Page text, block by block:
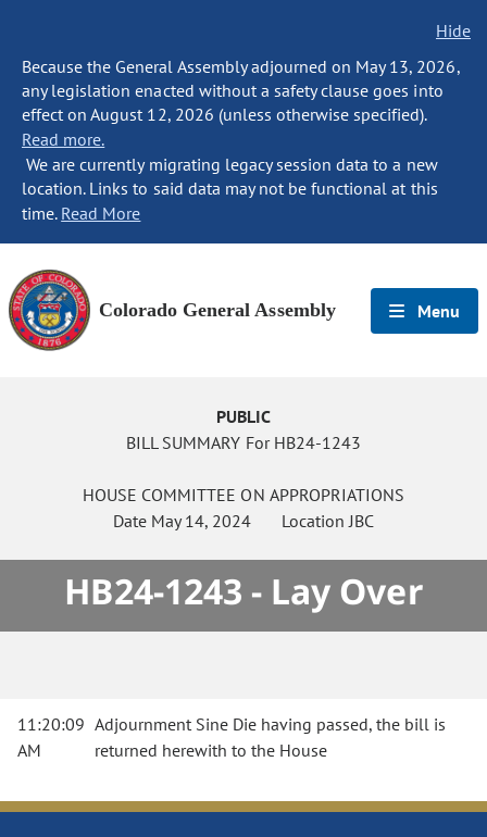
Hide
Because the General Assembly adjourned on May 13, 2026,
any legislation enacted without a safety clause goes into
effect on August 12, 2026 (unless otherwise specified).
Read more.
We are currently migrating legacy session data to a new
location. Links to said data may not be functional at this
time. Read More
Colorado General Assembly Menu
PUBLIC
BILL SUMMARY For HB24-1243
HOUSE COMMITTEE ON APPROPRIATIONS
Date May 14, 2024 LocationJBC
HB24-1243 - Lay Over
11:20:09
AM
Adjournment Sine Die having passed, the bill is
returned herewith to the House